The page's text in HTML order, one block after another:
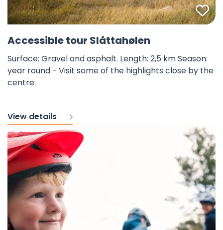
Accessible tour Slåttahølen
Surface: Gravel and asphalt. Length: 2,5 km Season:
year round - Visit some of the highlights close by the
centre.
View details